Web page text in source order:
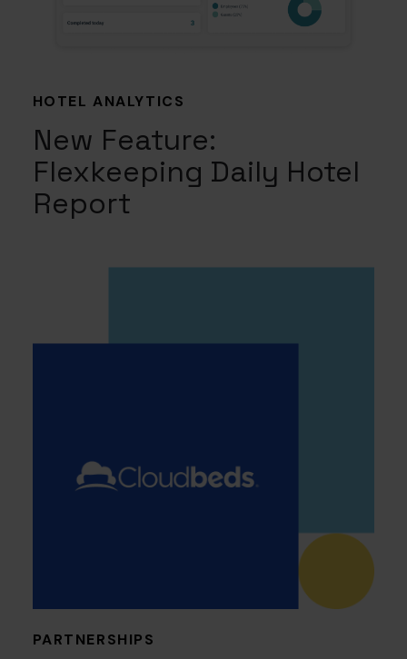
HOTEL ANALYTICS
New Feature:
Flexkeeping Daily Hotel
Report
PARTNERSHIPS